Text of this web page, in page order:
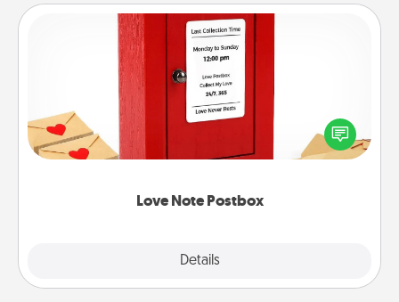
Love Note Postbox
Details
Love Note Postbox
Creating your love notes is as easy as writing on the
blank note, folding it into the envelope, and sealing
it with a heart sticker. Slip it into the postbox and